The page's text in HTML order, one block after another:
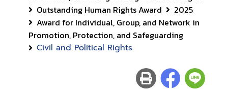
Outstanding Human Rights Award
2025
Award for Individual, Group, and Network in
Promotion, Protection, and Safeguarding
Civil and Political Rights